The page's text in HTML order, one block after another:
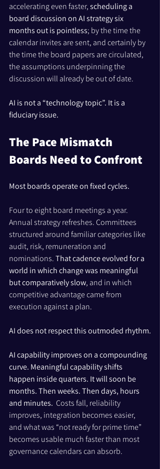
accelerating even faster, scheduling a
board discussion on AI strategy six
months out is pointless; by the time the
calendar invites are sent, and certainly by
the time the board papers are circulated,
the assumptions underpinning the
discussion will already be out of date.
AI is not a “technology topic”. It is a
fiduciary issue.
The Pace Mismatch
Boards Need to Confront
Most boards operate on fixed cycles.
Four to eight board meetings a year.
Annual strategy refreshes. Committees
structured around familiar categories like
audit, risk, remuneration and
nominations. That cadence evolved for a
world in which change was meaningful
but comparatively slow, and in which
competitive advantage came from
execution against a plan.
AI does not respect this outmoded rhythm.
AI capability improves on a compounding
curve. Meaningful capability shifts
happen inside quarters. It will soon be
months. Then weeks. Then days, hours
and minutes. Costs fall, reliability
improves, integration becomes easier,
and what was “not ready for prime time”
becomes usable much faster than most
governance calendars can absorb.